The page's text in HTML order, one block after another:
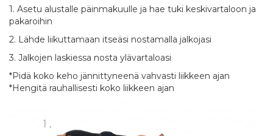
1. Asetu alustalle päinmakuulle ja hae tuki keskivartaloon ja
pakaroihin
2. Lähde liikuttamaan itseäsi nostamalla jalkojasi
3. Jalkojen laskiessa nosta ylävartaloasi
*Pidä koko keho jännittyneenä vahvasti liikkeen ajan
*Hengitä rauhallisesti koko liikkeen ajan